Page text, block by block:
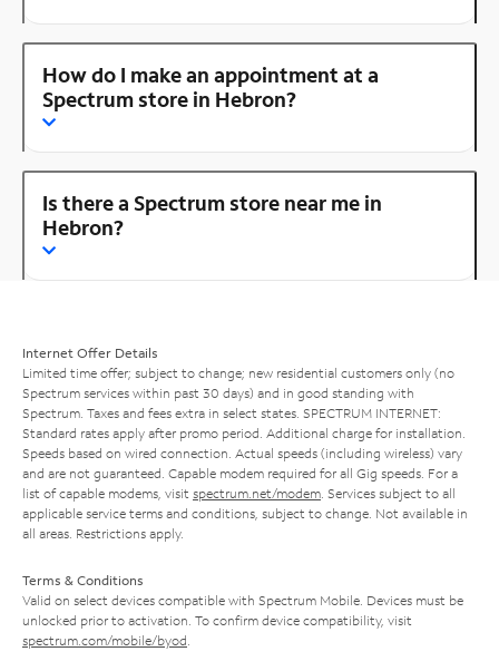
How do I make an appointment at a
Spectrum store in Hebron?
Is there a Spectrum store near me in
Hebron?
Internet Offer Details
Limited time offer; subject to change; new residential customers only (no
Spectrum services within past 30 days) and in good standing with
Spectrum. Taxes and fees extra in select states. SPECTRUM INTERNET:
Standard rates apply after promo period. Additional charge for installation.
Speeds based on wired connection. Actual speeds (including wireless) vary
and are not guaranteed. Capable modem required for all Gig speeds. For a
list of capable modems, visit spectrum.net/modem . Services subject to all
applicable service terms and conditions, subject to change. Not available in
all areas. Restrictions apply.
Terms & Conditions
Valid on select devices compatible with Spectrum Mobile. Devices must be
unlocked prior to activation. To confirm device compatibility, visit
spectrum.com/mobile/byod